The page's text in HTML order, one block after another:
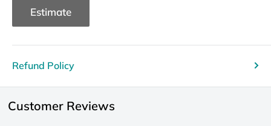
Estimate
Refund Policy
Customer Reviews